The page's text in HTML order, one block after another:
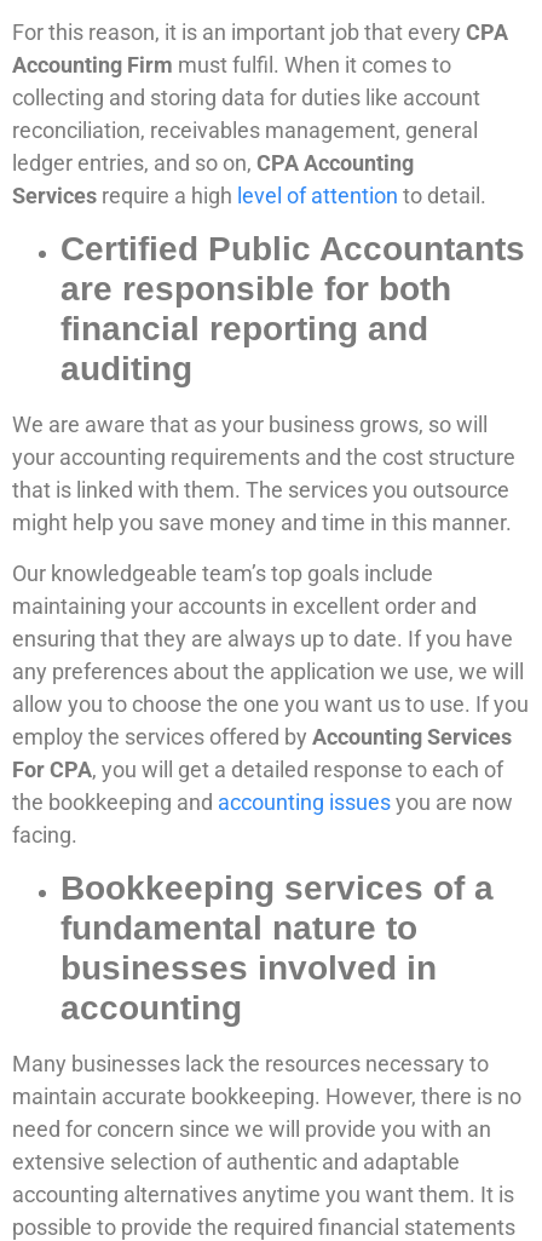
For this reason, it is an important job that every CPA
Accounting Firm must fulfil. When it comes to
collecting and storing data for duties like account
reconciliation, receivables management, general
ledger entries, and so on, CPA Accounting
Services require a high level of attention to detail.
Certified Public Accountants
are responsible for both
financial reporting and
auditing
We are aware that as your business grows, so will
your accounting requirements and the cost structure
that is linked with them. The services you outsource
might help you save money and time in this manner.
Our knowledgeable team’s top goals include
maintaining your accounts in excellent order and
ensuring that they are always up to date. If you have
any preferences about the application we use, we will
allow you to choose the one you want us to use. If you
employ the services offered by Accounting Services
For CPA, you will get a detailed response to each of
the bookkeeping and accounting issuesyou are now
facing.
Bookkeeping services of a
fundamental nature to
businesses involved in
accounting
Many businesses lack the resources necessary to
maintain accurate bookkeeping. However, there is no
need for concern since we will provide you with an
extensive selection of authentic and adaptable
accounting alternatives anytime you want them. It is
possible to provide the required financial statements